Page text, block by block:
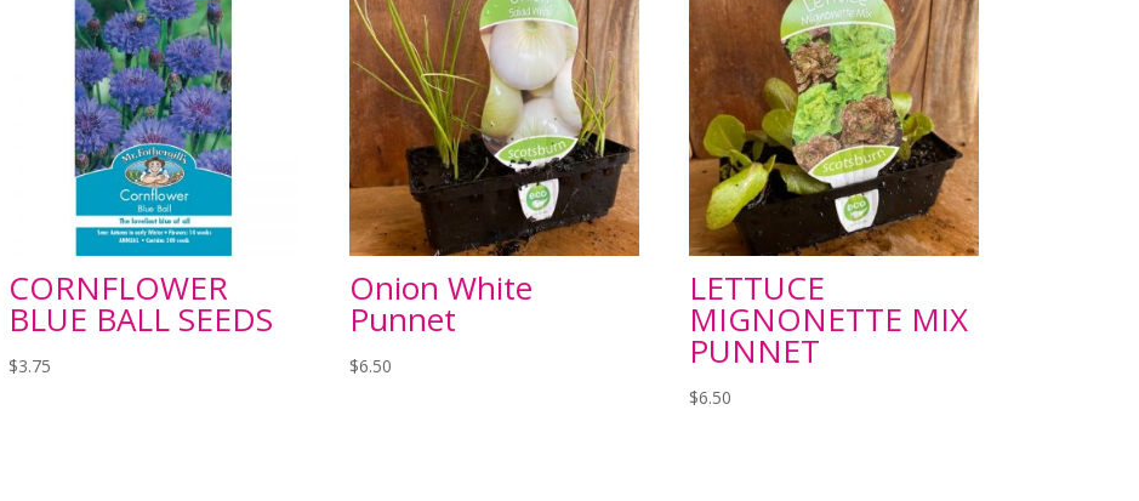
CORNFLOWER
BLUE BALL SEEDS
$3.75
Onion White
Punnet
$6.50
LETTUCE
MIGNONETTE MIX
PUNNET
$6.50